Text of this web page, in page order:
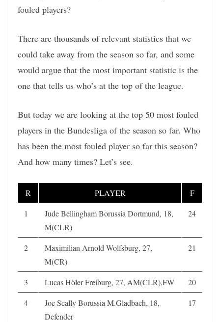
fouled players?
There are thousands of relevant statistics that we
could take away from the season so far, and some
would argue that the most important statistic is the
one that tells us who’s at the top of the league.
But today we are looking at the top 50 most fouled
players in the Bundesliga of the season so far. Who
has been the most fouled player so far this season?
And how many times? Let’s see.
R PLAYER
F
1
Jude Bellingham Borussia Dortmund, 18,
M(CLR)
24
2
Maximilian Arnold Wolfsburg, 27,
M(CR)
21
3 Lucas Höler Freiburg, 27, AM(CLR),FW
20
4
Joe Scally Borussia M.Gladbach, 18,
Defender
17